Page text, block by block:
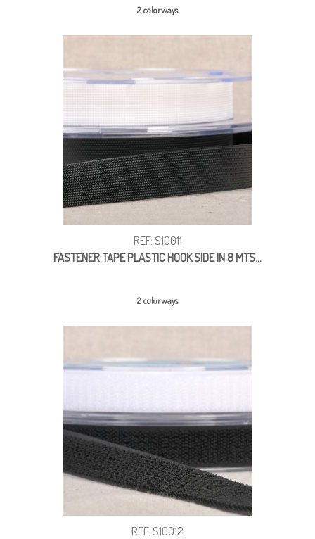
2 colorways
REF: S10011
FASTENER TAPE PLASTIC HOOK SIDE IN 8 MTS...
2 colorways
REF: S10012